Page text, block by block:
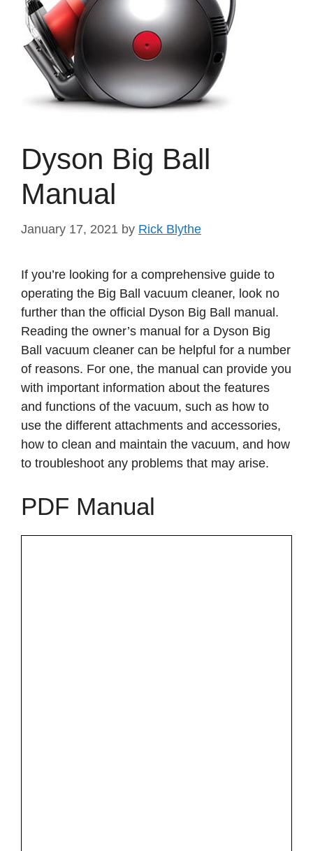
Dyson Big Ball
Manual
January 17, 2021 by Rick Blythe
If you’re looking for a comprehensive guide to
operating the Big Ball vacuum cleaner, look no
further than the official Dyson Big Ball manual.
Reading the owner’s manual for a Dyson Big
Ball vacuum cleaner can be helpful for a number
of reasons. For one, the manual can provide you
with important information about the features
and functions of the vacuum, such as how to
use the different attachments and accessories,
how to clean and maintain the vacuum, and how
to troubleshoot any problems that may arise.
PDF Manual